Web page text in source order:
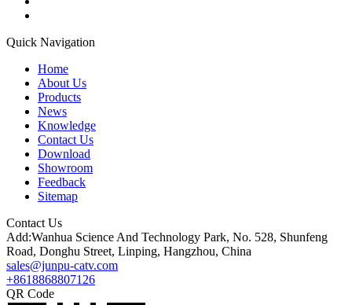
Quick Navigation
Home
About Us
Products
News
Knowledge
Contact Us
Download
Showroom
Feedback
Sitemap
Contact Us
Add:Wanhua Science And Technology Park, No. 528, Shunfeng
Road, Donghu Street, Linping, Hangzhou, China
sales@junpu-catv.com
+8618868807126
QR Code